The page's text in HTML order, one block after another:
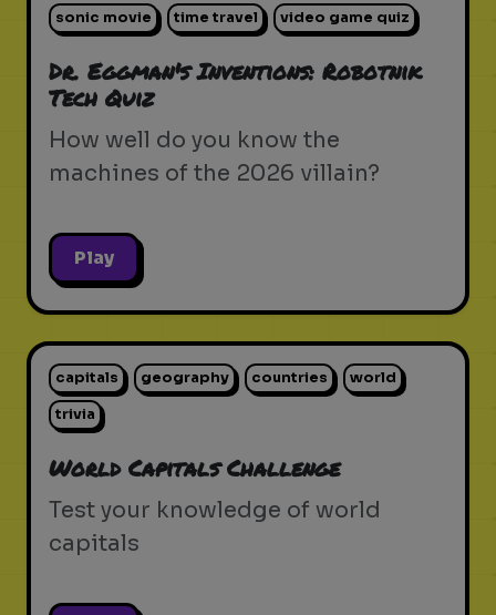
sonic movie time travel video game quiz
Dr. Eggman's Inventions: Robotnik
Tech Quiz
How well do you know the
machines of the 2026 villain?
Play
capitals geography countries world
trivia
World Capitals Challenge
Test your knowledge of world
capitals